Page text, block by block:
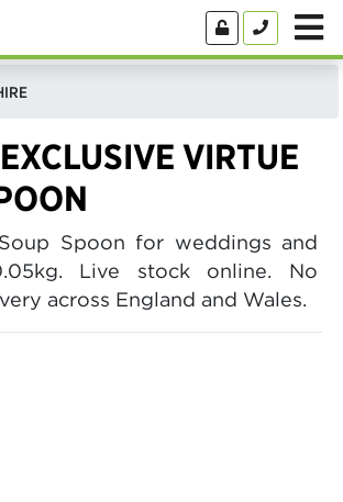
VIRTUE
Spoon for weddings and
Live stock online. No
across England and Wales.